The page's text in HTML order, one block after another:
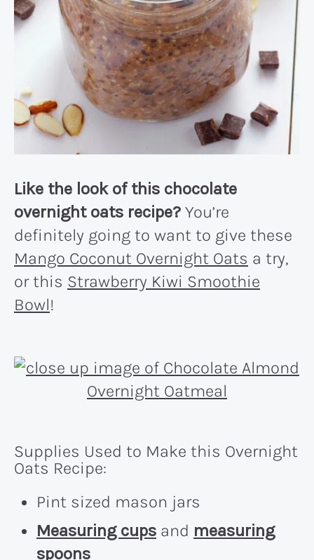
Like the look of this chocolate
overnight oats recipe? You’re
definitely going to want to give these
Mango Coconut Overnight Oats a try,
or this Strawberry Kiwi Smoothie
Bowl!
Supplies Used to Make this Overnight
Oats Recipe:
Pint sized mason jars
Measuring cups and measuring
spoons